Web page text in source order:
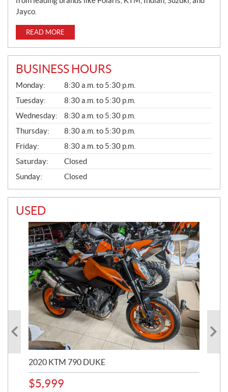
Jayco.
READ MORE
BUSINESS HOURS
G
E
N
E
R
A
L
Monday:
8:30 a.m. to 5:30 p.m.
Tuesday:
8:30 a.m. to 5:30 p.m.
Wednesday:
8:30 a.m. to 5:30 p.m.
Thursday:
8:30 a.m. to 5:30 p.m.
Friday:
8:30 a.m. to 5:30 p.m.
Saturday:
Closed
Sunday:
Closed
USED
2020 KTM 790 DUKE
$5,999